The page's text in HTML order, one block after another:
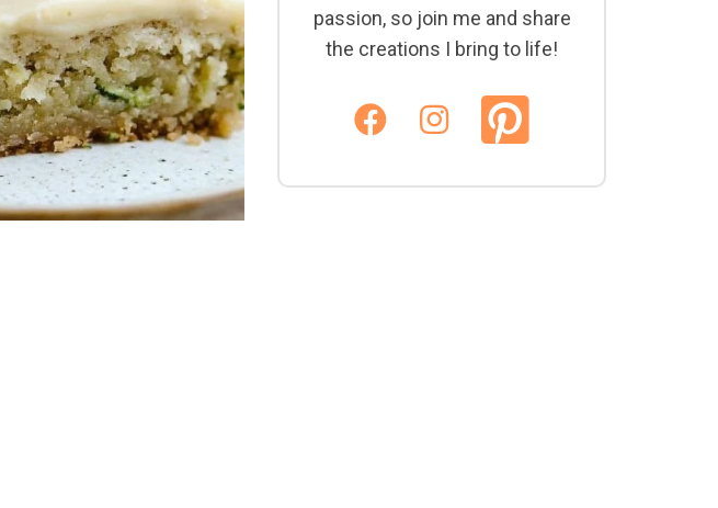
passion, so join me and share
the creations I bring to life!